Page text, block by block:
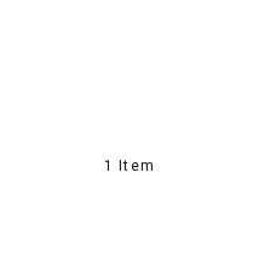
1 Item